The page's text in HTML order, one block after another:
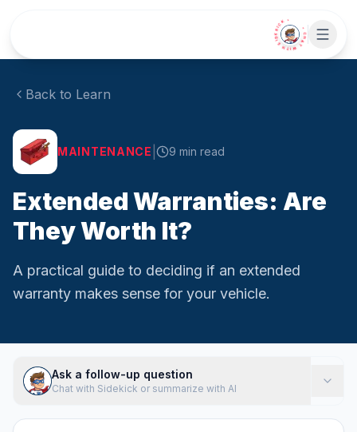
• CHAT WITH SIDEKICK •
Back to Learn
MAINTENANCE 9 min read
Extended Warranties: Are
They Worth It?
A practical guide to deciding if an extended
warranty makes sense for your vehicle.
Ask a follow-up question
Chat with Sidekick or summarize with AI